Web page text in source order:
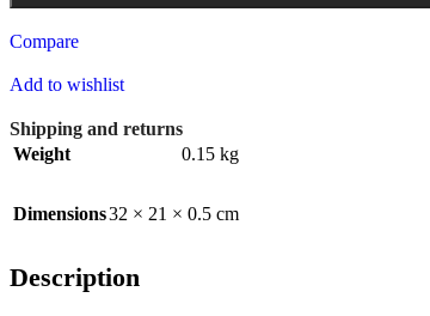
Compare
Add to wishlist
Shipping and returns
Weight
0.15 kg
Dimensions32 × 21 × 0.5 cm
Description